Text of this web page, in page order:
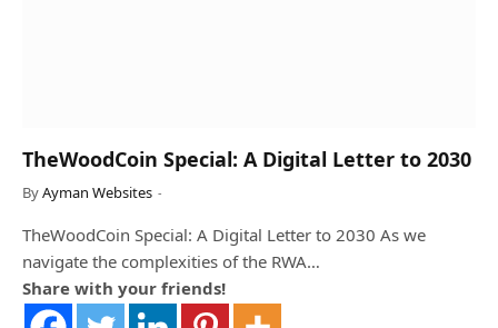
TheWoodCoin Special: A Digital Letter to 2030
ByAyman Websites
TheWoodCoin Special: A Digital Letter to 2030 As we
navigate the complexities of the RWA…
Share with your friends!